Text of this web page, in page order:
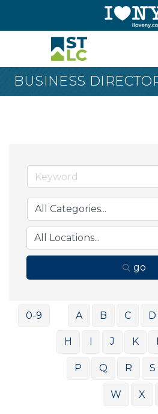
BUSINESS
go
0-9 A B C D
H J K
P Q R S
W X